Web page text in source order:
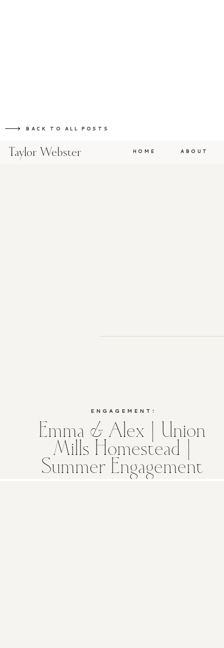
BACK TO ALL POSTS
ABOUT
HOME
Taylor Webster
ENGAGEMENTS
Emma & Alex | Union
Mills Homestead |
Summer Engagement